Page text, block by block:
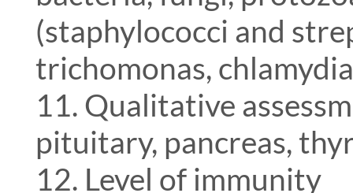
(staphylococci and
trichomonas,
11. Qualitative
pituitary, pancreas,
12. Level of immunity